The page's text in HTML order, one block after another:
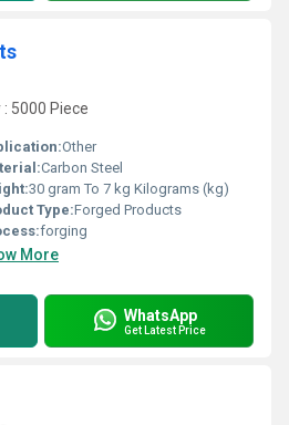
5000 Piece
Other
Carbon Steel
30 gram To 7 kg Kilograms (kg)
Type:Forged Products
forging
More
WhatsApp
Get Latest Price